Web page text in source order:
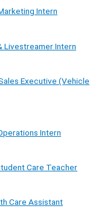
Intern
Livestreamer Intern
Executive (Vehicle
Intern
Care Teacher
Care Assistant